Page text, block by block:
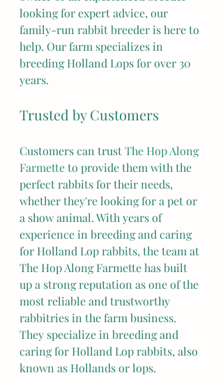
looking for expert advice, our
family-run rabbit breeder is here to
help. Our farm specializes in
breeding Holland Lops for over 30
years.
Trusted by Customers
Customers can trust The Hop Along
Farmette to provide them with the
perfect rabbits for their needs,
whether they're looking for a pet or
a show animal. With years of
experience in breeding and caring
for Holland Lop rabbits, the team at
The Hop Along Farmette has built
up a strong reputation as one of the
most reliable and trustworthy
rabbitries in the farm business.
They specialize in breeding and
caring for Holland Lop rabbits, also
known as Hollands or lops.